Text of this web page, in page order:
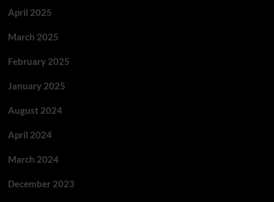
April 2025
March 2025
February 2025
January 2025
August 2024
April 2024
March 2024
December 2023